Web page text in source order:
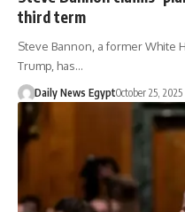
third term
Steve Bannon, a former White
Trump, has…
Daily News EgyptOctober 25, 2025